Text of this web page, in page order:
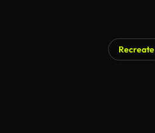
Recreate